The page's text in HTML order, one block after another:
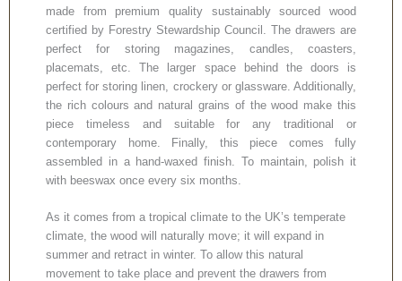
made from premium quality sustainably sourced wood
certified by Forestry Stewardship Council. The drawers are
perfect for storing magazines, candles, coasters,
placemats, etc. The larger space behind the doors is
perfect for storing linen, crockery or glassware. Additionally,
the rich colours and natural grains of the wood make this
piece timeless and suitable for any traditional or
contemporary home. Finally, this piece comes fully
assembled in a hand-waxed finish. To maintain, polish it
with beeswax once every six months.
As it comes from a tropical climate to the UK’s temperate
climate, the wood will naturally move; it will expand in
summer and retract in winter. To allow this natural
movement to take place and prevent the drawers from